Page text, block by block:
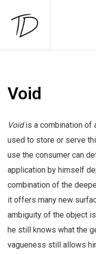
Void
Voidis a combination of
used to store or serve
use the consumer can
application by himself
combination of the
it offers many new
ambiguity of the object
he still knows what the
vagueness still allows